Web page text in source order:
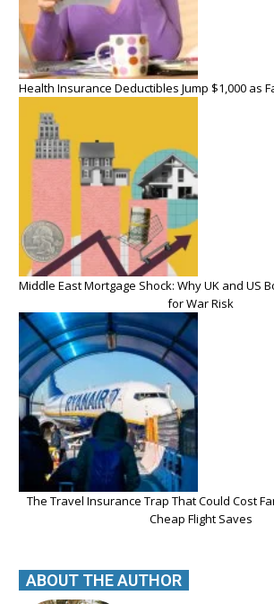
Health Insurance Deductibles Jump $1,000 as
Middle East Mortgage Shock: Why UK and US
for War Risk
The Travel Insurance Trap That Could Cost
Cheap Flight Saves
ABOUT THE AUTHOR